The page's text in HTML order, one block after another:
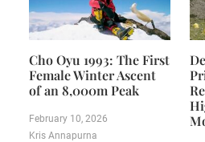
Cho Oyu 1993: The First
Female Winter Ascent
of an 8,000m Peak
February 10, 2026
Kris Annapurna